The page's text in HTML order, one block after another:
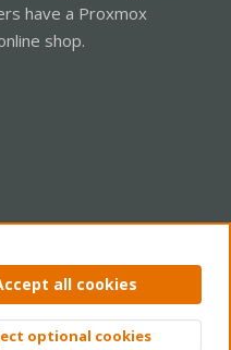
have a Proxmox
shop.
Help Home
all cookies
optional cookies